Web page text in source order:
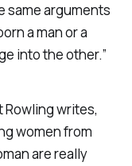
same arguments
a man or a
into the other.”
Rowling writes,
women from
are really